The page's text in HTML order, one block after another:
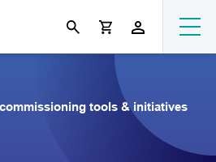
tools & initiatives